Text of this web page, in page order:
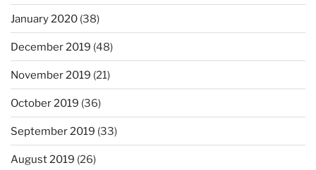
January 2020 (38)
December 2019 (48)
November 2019 (21)
October 2019 (36)
September 2019 (33)
August 2019 (26)